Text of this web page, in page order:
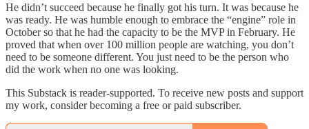
He didn’t succeed because he finally got his turn. It was because he
was ready. He was humble enough to embrace the “engine” role in
October so that he had the capacity to be the MVP in February. He
proved that when over 100 million people are watching, you don’t
need to be someone different. You just need to be the person who
did the work when no one was looking.
This Substack is reader-supported. To receive new posts and support
my work, consider becoming a free or paid subscriber.